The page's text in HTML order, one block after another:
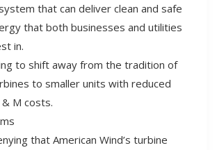
that can deliver clean and safe
that both businesses and utilities
in.
to shift away from the tradition of
to smaller units with reduced
M costs.
that American Wind’s turbine